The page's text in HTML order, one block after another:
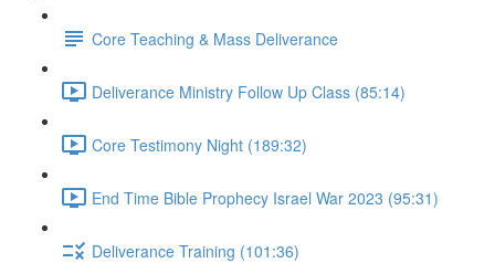
Core Teaching & Mass Deliverance
Deliverance Ministry Follow Up Class (85:14)
Core Testimony Night (189:32)
End Time Bible Prophecy Israel War 2023 (95:31)
Deliverance Training (101:36)